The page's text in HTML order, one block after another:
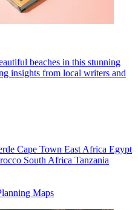
beaches in this stunning
insights from local writers and
Cape Town East Africa Egypt
South Africa Tanzania
Maps